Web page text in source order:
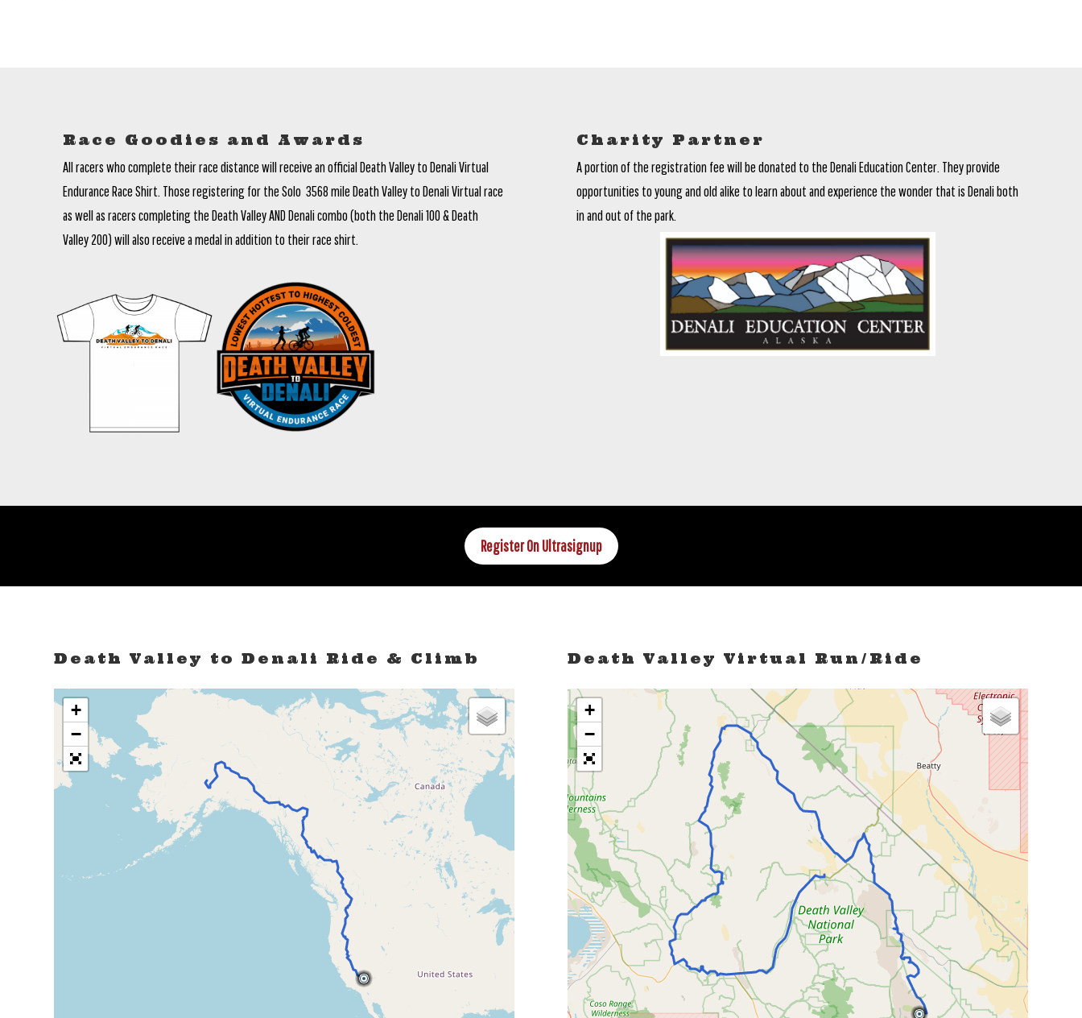
Race Goodies and Awards
All racers who complete their race distance will receive an official Death Valley to Denali Virtual
Endurance Race Shirt. Those registering for the Solo 3568 mile Death Valley to Denali Virtual race
as well as racers completing the Death Valley AND Denali combo (both the Denali 100 & Death
Valley 200) will also receive a medal in addition to their race shirt.
Charity Partner
A portion of the registration fee will be donated to the Denali Education Center. They provide
opportunities to young and old alike to learn about and experience the wonder that is Denali both
in and out of the park.
Register On Ultrasignup
Death Valley to Denali Ride & Climb
+
−
Death Valley Virtual Run/Ride
+
−